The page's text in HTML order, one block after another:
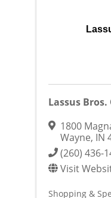
Lassus
1800
Wayne, IN
(260) 436-
Visit
Shopping &